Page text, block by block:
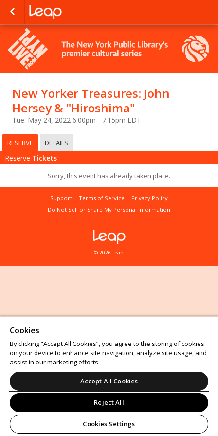
New Yorker Treasures: John
Hersey & "Hiroshima"
Tue. May 24, 2022 6:00pm - 7:15pm EDT
RESERVE DETAILS
Reserve Tickets
Sorry, this event has already taken place.
Support Terms of Service
Privacy Policy
Do Not Sell or Share My Personal Information
© 2026 Leap.
Cookies
By clicking “Accept All Cookies”, you agree to the storing of cookies
on your device to enhance site navigation, analyze site usage, and
assist in our marketing efforts.
Accept All Cookies
Reject All
Cookies Settings